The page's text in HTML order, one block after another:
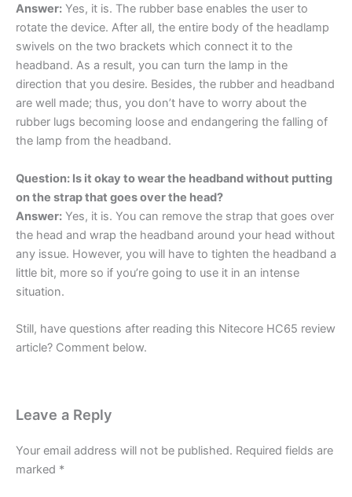
Answer: Yes, it is. The rubber base enables the user to
rotate the device. After all, the entire body of the headlamp
swivels on the two brackets which connect it to the
headband. As a result, you can turn the lamp in the
direction that you desire. Besides, the rubber and headband
are well made; thus, you don’t have to worry about the
rubber lugs becoming loose and endangering the falling of
the lamp from the headband.
Question: Is it okay to wear the headband without putting
on the strap that goes over the head?
Answer: Yes, it is. You can remove the strap that goes over
the head and wrap the headband around your head without
any issue. However, you will have to tighten the headband a
little bit, more so if you’re going to use it in an intense
situation.
Still, have questions after reading this Nitecore HC65 review
article? Comment below.
Leave a Reply
Your email address will not be published. Required fields are
marked *